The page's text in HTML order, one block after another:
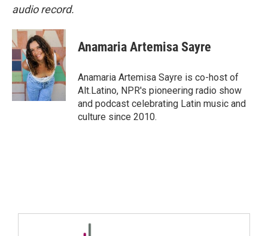
audio record.
Anamaria Artemisa Sayre
Anamaria Artemisa Sayre is co-host of
Alt.Latino, NPR's pioneering radio show
and podcast celebrating Latin music and
culture since 2010.